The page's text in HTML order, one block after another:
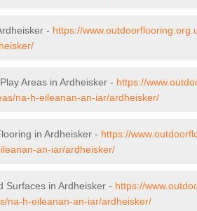
- https://
Areas in Ardheisker - https://
na-h-eileanan-an-iar/ardheisker/
in Ardheisker - https://
an-iar/ardheisker/
Surfaces in Ardheisker - https://
na-h-eileanan-an-iar/ardheisker/